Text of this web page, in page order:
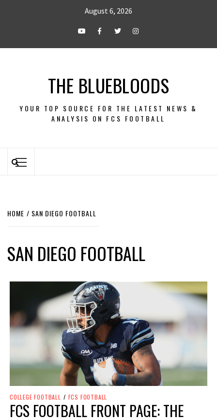
August 6, 2026
THE BLUEBLOODS
YOUR TOP SOURCE FOR THE LATEST NEWS &
ANALYSIS ON FCS FOOTBALL
HOME SAN DIEGO FOOTBALL
SAN DIEGO FOOTBALL
COLLEGE FOOTBALL / FCS FOOTBALL
FCS FOOTBALL FRONT PAGE: THE